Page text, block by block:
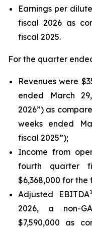
Earnings per
fiscal 2026 as
fiscal 2025.
For the quarter
Revenues were
ended March
2026”) as
weeks ended
fiscal 2025”);
Income from
fourth quarter
$6,368,000 for
Adjusted EBITDA1
2026, a non-
$7,590,000 as